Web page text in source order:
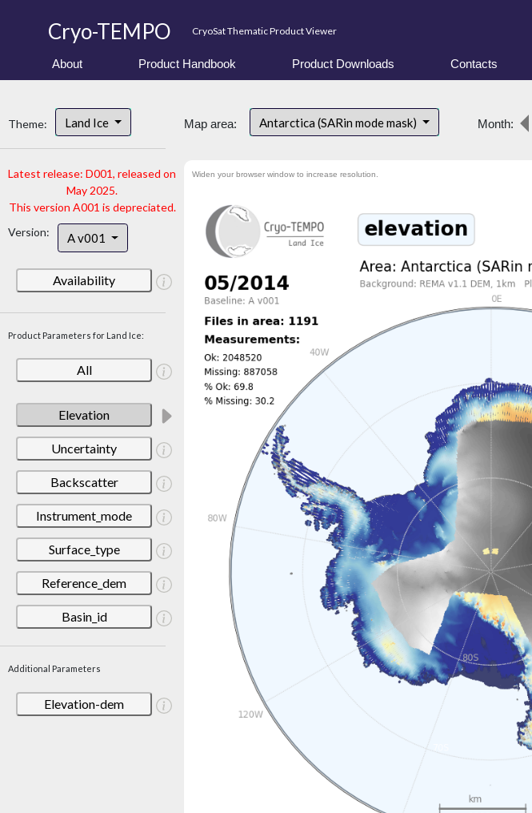
Cryo-TEMPO CryoSat Thematic Product Viewer
About Product Handbook Product Downloads Contacts
Theme: Land Ice
Latest release: D001, released on
May 2025.
This version A001 is depreciated.
Version:
A v001
Availability
Product Parameters for Land Ice:
All
Elevation
Uncertainty
Backscatter
Instrument_mode
Surface_type
Reference_dem
Basin_id
Additional Parameters
Elevation-dem
Map area: Antarctica (SARin mode mask) Month:
Widen your browser window to increase resolution.